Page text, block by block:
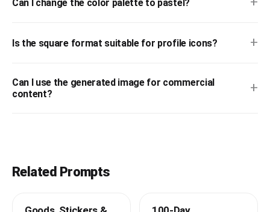
Can I change the color palette to pastel?
Is the square format suitable for profile icons? +
Can I use the generated image for commercial
content?
+
Related Prompts